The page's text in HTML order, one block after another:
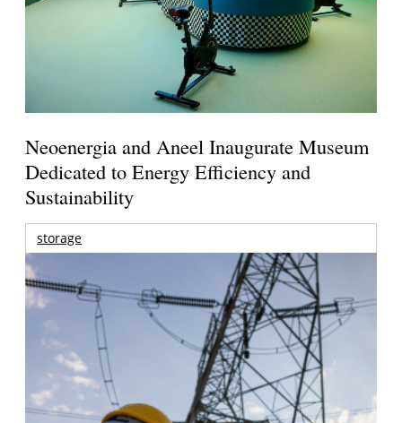
Neoenergia and Aneel Inaugurate Museum
Dedicated to Energy Efficiency and
Sustainability
storage